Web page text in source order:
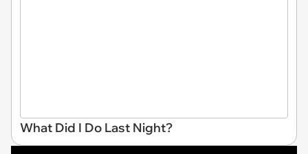
What Did I Do Last Night?